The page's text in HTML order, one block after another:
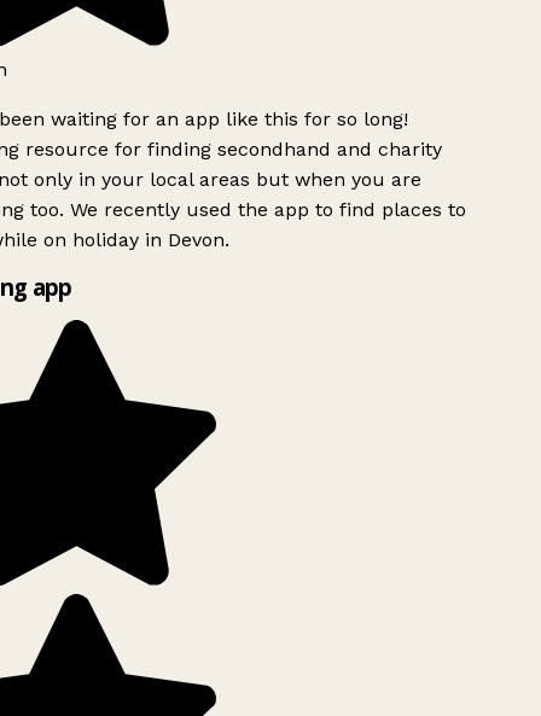
waiting for an app like this for so long!
resource for finding secondhand and charity
only in your local areas but when you are
too. We recently used the app to find places to
on holiday in Devon.
app